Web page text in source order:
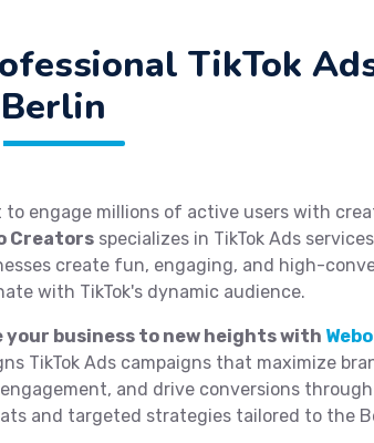
TikTok
to engage millions of active users with
Creators specializes in TikTok Ads
create fun, engaging, and high-
with TikTok's dynamic audience.
your business to new heights with
TikTok Ads campaigns that maximize
and drive conversions
and targeted strategies tailored to the